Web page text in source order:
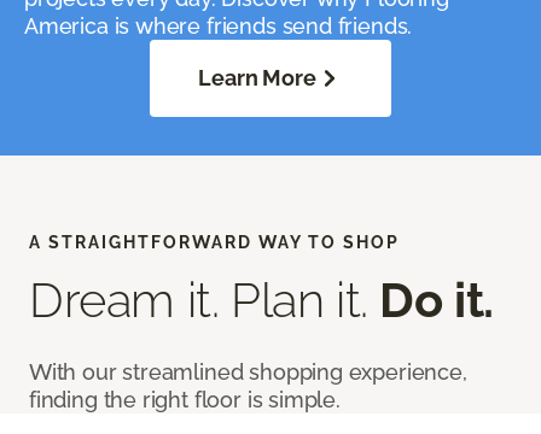
America is where friends send friends.
Learn More
A STRAIGHTFORWARD WAY TO SHOP
Dream it. Plan it. Do it.
With our streamlined shopping experience,
finding the right floor is simple.